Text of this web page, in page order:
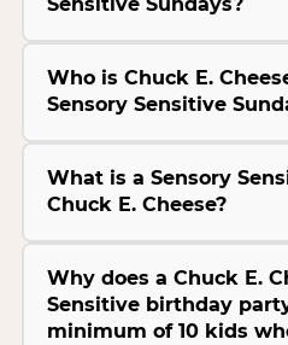
Sensitive Sundays?
Who is Chuck E.
Sensory Sensitive
What is a Sensory
Chuck E. Cheese?
Why does a Chuck E.
Sensitive birthday
minimum of 10 kids